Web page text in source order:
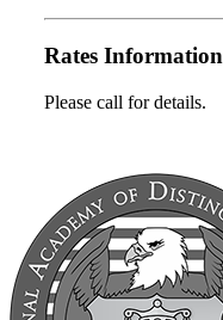
Rates Information
Please call for details.